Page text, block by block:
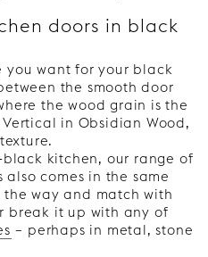
doors in black
you want for your black
the smooth door
the wood grain is the
in Obsidian Wood,
kitchen, our range of
comes in the same
way and match with
break it up with any of
– perhaps in metal, stone